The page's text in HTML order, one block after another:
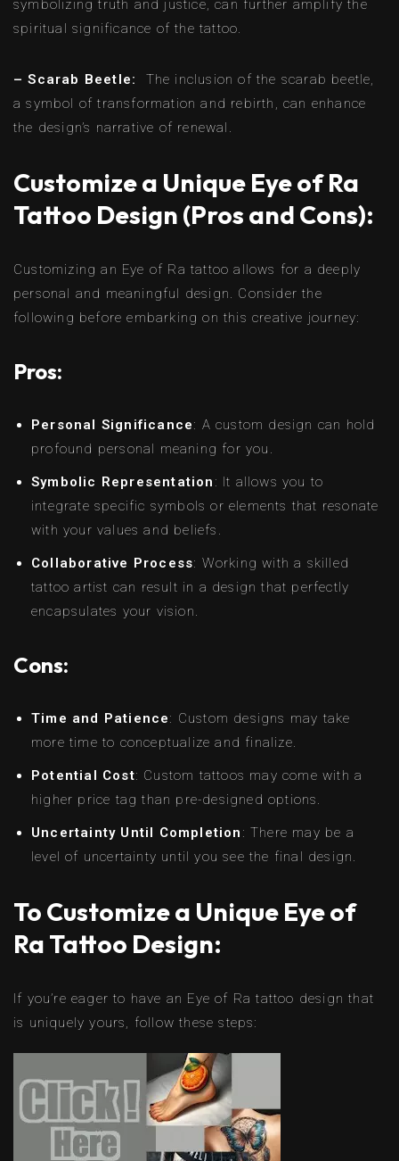
symbolizing truth and justice, can further amplify the
spiritual significance of the tattoo.
– Scarab Beetle: The inclusion of the scarab beetle,
a symbol of transformation and rebirth, can enhance
the design’s narrative of renewal.
Customize a Unique Eye of Ra
Tattoo Design (Pros and Cons):
Customizing an Eye of Ra tattoo allows for a deeply
personal and meaningful design. Consider the
following before embarking on this creative journey:
Pros:
Personal Significance: A custom design can hold
profound personal meaning for you.
Symbolic Representation : It allows you to
integrate specific symbols or elements that resonate
with your values and beliefs.
Collaborative Process: Working with a skilled
tattoo artist can result in a design that perfectly
encapsulates your vision.
Cons:
Time and Patience: Custom designs may take
more time to conceptualize and finalize.
Potential Cost: Custom tattoos may come with a
higher price tag than pre-designed options.
Uncertainty Until Completion : There may be a
level of uncertainty until you see the final design.
To Customize a Unique Eye of
Ra Tattoo Design:
If you’re eager to have an Eye of Ra tattoo design that
is uniquely yours, follow these steps: